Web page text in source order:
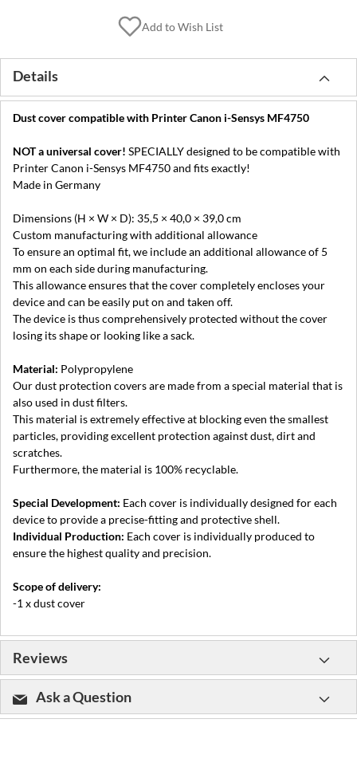
Add to Wish List
Details
Dust cover compatible with Printer Canon i-Sensys MF4750
NOT a universal cover! SPECIALLY designed to be compatible with
Printer Canon i-Sensys MF4750 and fits exactly!
Made in Germany
Dimensions (H × W × D): 35,5 × 40,0 × 39,0 cm
Custom manufacturing with additional allowance
To ensure an optimal fit, we include an additional allowance of 5
mm on each side during manufacturing.
This allowance ensures that the cover completely encloses your
device and can be easily put on and taken off.
The device is thus comprehensively protected without the cover
losing its shape or looking like a sack.
Material: Polypropylene
Our dust protection covers are made from a special material that is
also used in dust filters.
This material is extremely effective at blocking even the smallest
particles, providing excellent protection against dust, dirt and
scratches.
Furthermore, the material is 100% recyclable.
Special Development: Each cover is individually designed for each
device to provide a precise-fitting and protective shell.
Individual Production: Each cover is individually produced to
ensure the highest quality and precision.
Scope of delivery:
-1 x dust cover
Reviews
Ask a Question